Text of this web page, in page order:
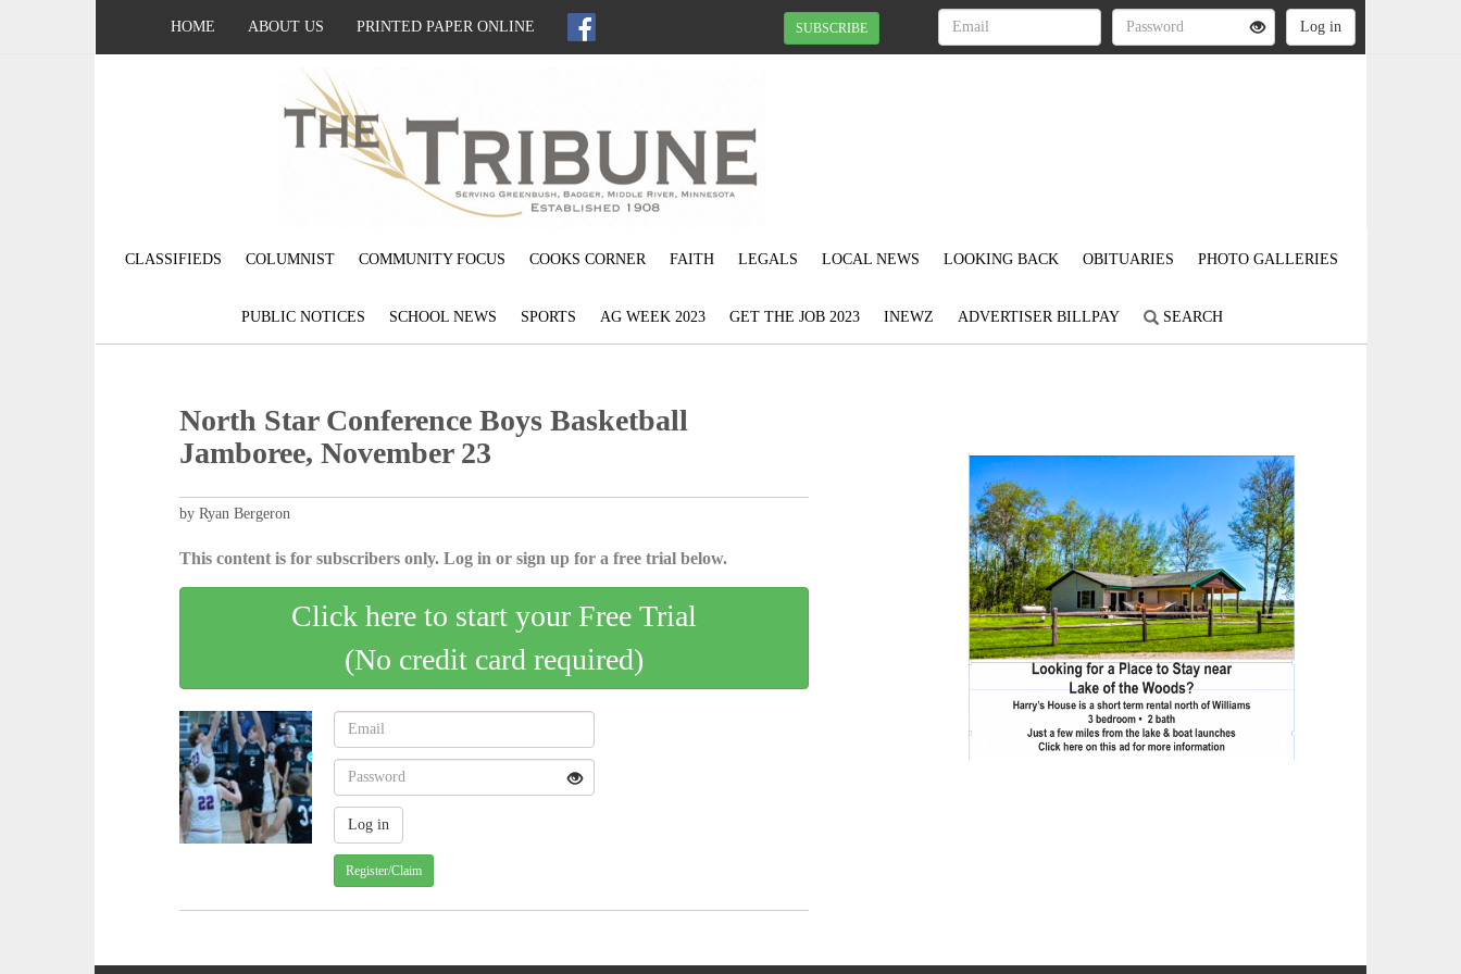
HOME ABOUT US PRINTED PAPER ONLINE SUBSCRIBE
CLASSIFIEDS COLUMNIST COMMUNITY FOCUS COOKS CORNER FAITH LEGALS LOCAL NEWS LOOKING BACK OBITUARIES PHOTO GALLERIES
PUBLIC NOTICES SCHOOL NEWS SPORTS AG WEEK 2023 GET THE JOB 2023 INEWZ ADVERTISER BILLPAY SEARCH
North Star Conference Boys Basketball
Jamboree, November 23
by Ryan Bergeron
This content is for subscribers only. Log in or sign up for a free trial below.
Click here to start your Free Trial
(No credit card required)
Register/Claim